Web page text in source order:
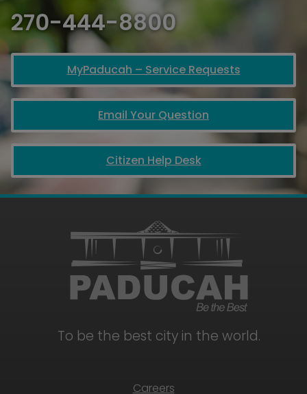
270-444-8800
MyPaducah – Service Requests
Email Your Question
Citizen Help Desk
To be the best city in the world.
Careers